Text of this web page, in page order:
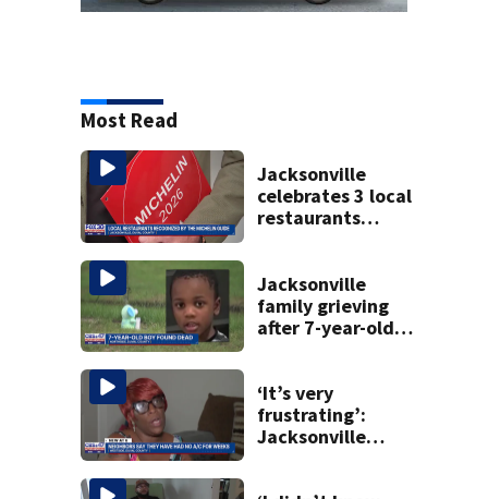
Most Read
Jacksonville
celebrates 3 local
restaurants
recognition in city
history
Jacksonville
family grieving
after 7-year-old
‘It’s very
frustrating’:
Jacksonville